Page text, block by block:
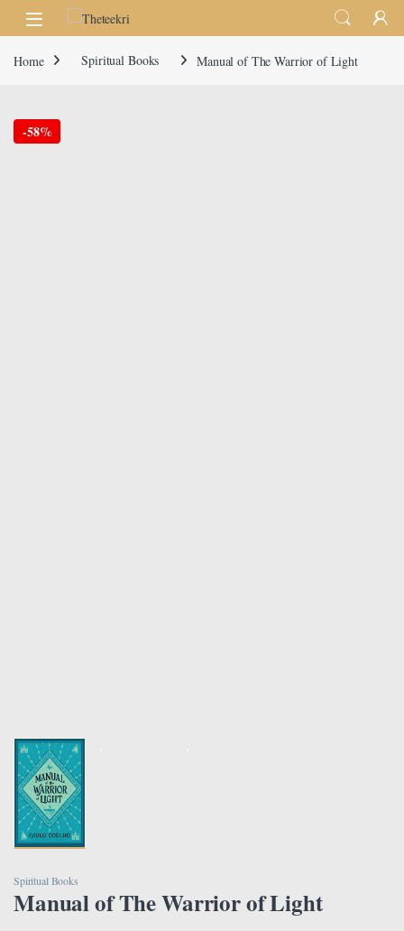
Skip to navigation
Skip to content
Home Spiritual Books Manual of The Warrior of Light
-58%
Spiritual Books
Manual of The Warrior of Light